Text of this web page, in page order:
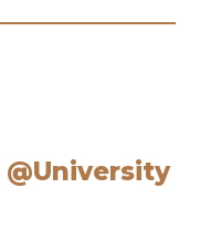
@University